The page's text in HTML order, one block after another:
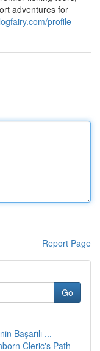
adventures for
profile
Report Page
Go
Başarılı ...
Cleric's Path